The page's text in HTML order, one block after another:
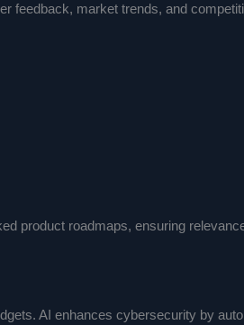
feedback, market trends, and
product roadmaps, ensuring
AI enhances cybersecurity by